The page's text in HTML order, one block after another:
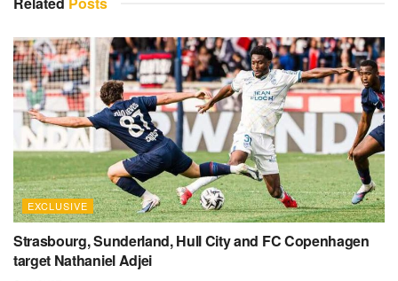
EXCLUSIVE
Strasbourg, Sunderland, Hull City and FC Copenhagen
target Nathaniel Adjei